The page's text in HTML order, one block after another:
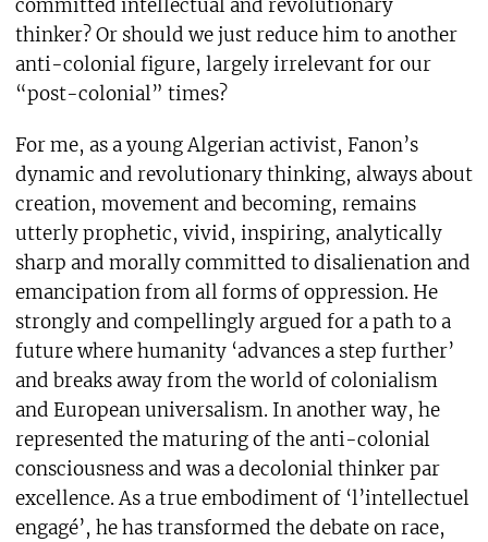
committed intellectual and revolutionary
thinker? Or should we just reduce him to another
anti-colonial figure, largely irrelevant for our
“post-colonial” times?
For me, as a young Algerian activist, Fanon’s
dynamic and revolutionary thinking, always about
creation, movement and becoming, remains
utterly prophetic, vivid, inspiring, analytically
sharp and morally committed to disalienation and
emancipation from all forms of oppression. He
strongly and compellingly argued for a path to a
future where humanity ‘advances a step further’
and breaks away from the world of colonialism
and European universalism. In another way, he
represented the maturing of the anti-colonial
consciousness and was a decolonial thinker par
excellence. As a true embodiment of ‘l’intellectuel
engagé’, he has transformed the debate on race,